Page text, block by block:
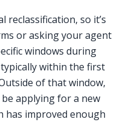
so it’s
or asking your agent
windows during
within the first
of that window,
applying for a new
has improved enough